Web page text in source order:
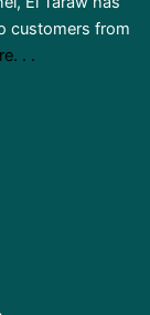
customers from
. .